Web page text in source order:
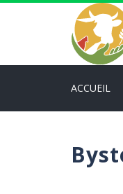
Aller
ACCUEIL